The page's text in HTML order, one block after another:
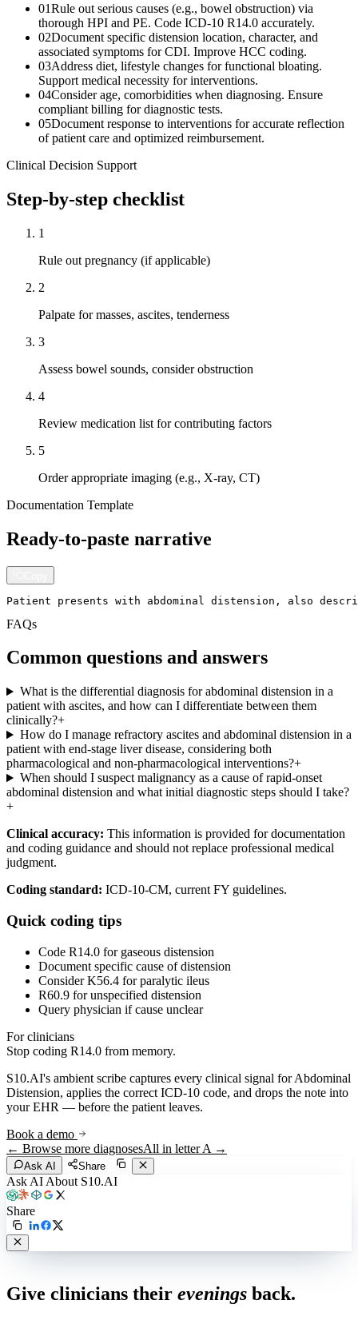
01Rule out serious causes (e.g., bowel obstruction) via
thorough HPI and PE. Code ICD-10 R14.0 accurately.
02Document specific distension location, character, and
associated symptoms for CDI. Improve HCC coding.
03Address diet, lifestyle changes for functional bloating.
Support medical necessity for interventions.
04Consider age, comorbidities when diagnosing. Ensure
compliant billing for diagnostic tests.
05Document response to interventions for accurate reflection
of patient care and optimized reimbursement.
Clinical Decision Support
Step-by-step checklist
1
Rule out pregnancy (if applicable)
2
Palpate for masses, ascites, tenderness
3
Assess bowel sounds, consider obstruction
4
Review medication list for contributing factors
5
Order appropriate imaging (e.g., X-ray, CT)
Documentation Template
Ready-to-paste narrative
Patient presents with abdominal distension, also
FAQs
Common questions and answers
What is the differential diagnosis for abdominal distension in a
patient with ascites, and how can I differentiate between them
clinically?+
How do I manage refractory ascites and abdominal distension in a
patient with end-stage liver disease, considering both
pharmacological and non-pharmacological interventions?+
When should I suspect malignancy as a cause of rapid-onset
abdominal distension and what initial diagnostic steps should I take?
+
Clinical accuracy: This information is provided for documentation
and coding guidance and should not replace professional medical
judgment.
Coding standard: ICD-10-CM, current FY guidelines.
Quick coding tips
Code R14.0 for gaseous distension
Document specific cause of distension
Consider K56.4 for paralytic ileus
R60.9 for unspecified distension
Query physician if cause unclear
For clinicians
Stop coding R14.0 from memory.
S10.AI's ambient scribe captures every clinical signal forAbdominal
Distension, applies the correct ICD-10 code, and drops the note into
your EHR — before the patient leaves.
Book a demo
← Browse more diagnosesAll in letterA →
Ask AI Share
Ask AI About S10.AI
Share
Give clinicians their evenings back.